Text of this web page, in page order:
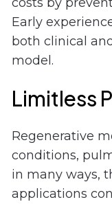
Early
both clinical
model.
Limitless
Regenerative
conditions,
in many ways,
applications